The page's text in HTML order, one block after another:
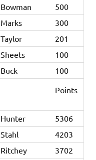
Bowman
500
Marks
300
Taylor
201
Sheets
100
Buck
100
Points
Hunter
5306
Stahl
4203
Ritchey
3702